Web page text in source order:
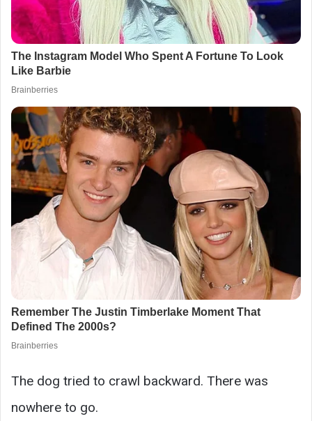
The dog tried to crawl backward. There was
nowhere to go.